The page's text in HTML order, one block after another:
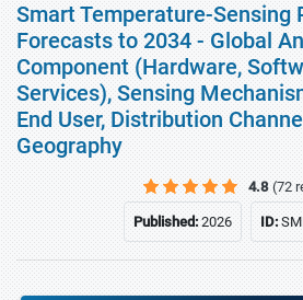
Smart Temperature-Sensing
Forecasts to 2034 - Global
Component (Hardware,
Services), Sensing
End User, Distribution
Geography
4.8 (72
Published:2026 ID: